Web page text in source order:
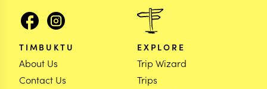
TIMBUKTU
About Us
Contact Us
EXPLORE
Trip Wizard
Trips